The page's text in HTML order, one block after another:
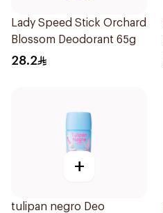
Lady Speed Stick Orchard
Blossom Deodorant 65g
28.2
+
tulipan negro Deo